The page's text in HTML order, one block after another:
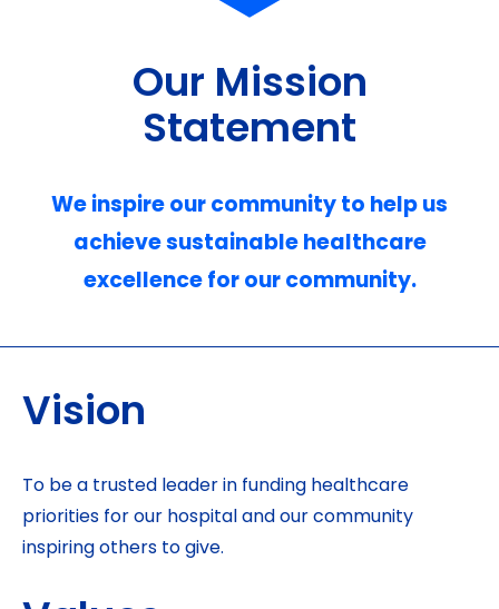
Our Mission
Statement
We inspire our community to help us
achieve sustainable healthcare
excellence for our community.
Vision
To be a trusted leader in funding healthcare
priorities for our hospital and our community
inspiring others to give.